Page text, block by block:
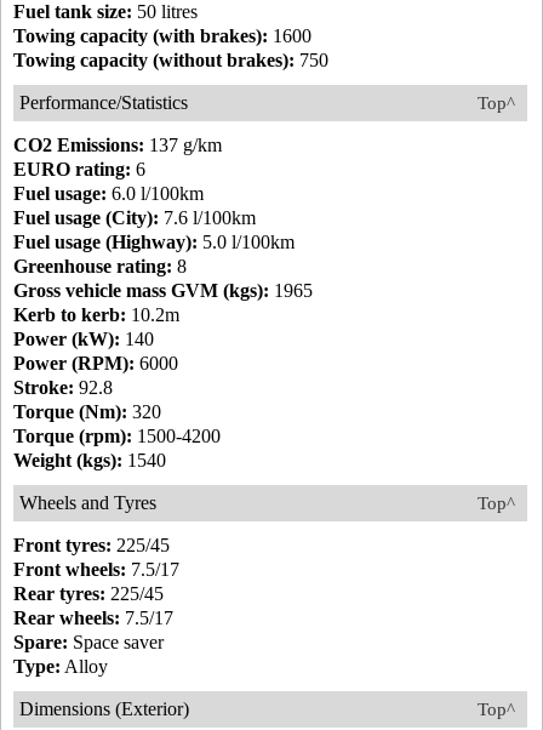
Fuel tank size: 50 litres
Towing capacity (with brakes): 1600
Towing capacity (without brakes): 750
Top^
Performance/Statistics
CO2 Emissions: 137 g/km
EURO rating: 6
Fuel usage: 6.0 l/100km
Fuel usage (City): 7.6 l/100km
Fuel usage (Highway): 5.0 l/100km
Greenhouse rating: 8
Gross vehicle mass GVM (kgs): 1965
Kerb to kerb: 10.2m
Power (kW): 140
Power (RPM): 6000
Stroke: 92.8
Torque (Nm): 320
Torque (rpm): 1500-4200
Weight (kgs): 1540
Top^
Wheels and Tyres
Front tyres: 225/45
Front wheels: 7.5/17
Rear tyres: 225/45
Rear wheels: 7.5/17
Spare: Space saver
Type: Alloy
Top^
Dimensions (Exterior)